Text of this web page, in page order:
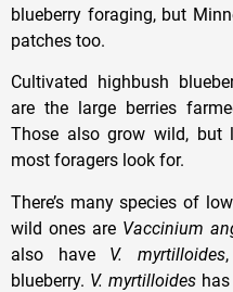
blueberry foraging, but
patches too.
Cultivated highbush
are the large berries
Those also grow wild, but
most foragers look for.
There’s many species of
wild ones are Vaccinium
also have V. myrtilloides
blueberry. V. myrtilloideshas